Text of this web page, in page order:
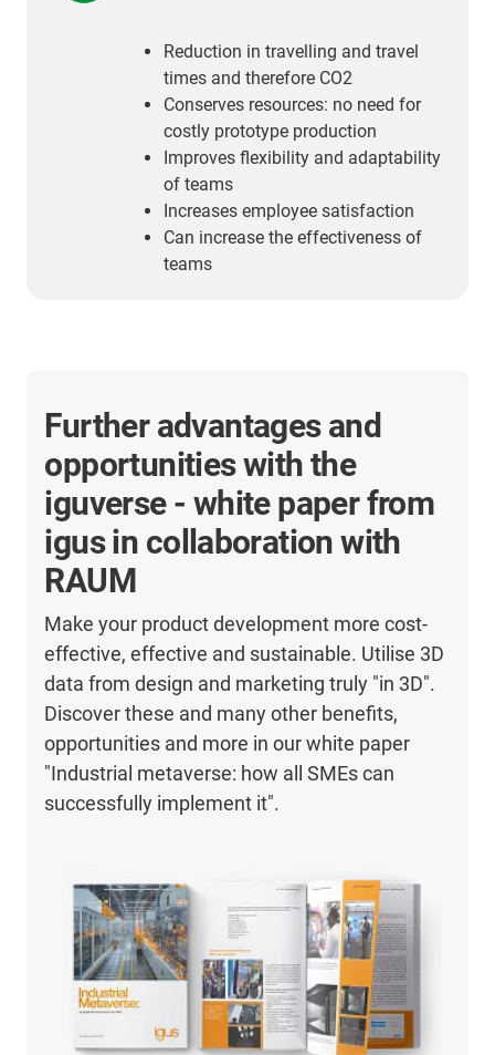
Reduction in travelling and travel
times and therefore CO2
Conserves resources: no need for
costly prototype production
Improves flexibility and adaptability
of teams
Increases employee satisfaction
Can increase the effectiveness of
teams
Further advantages and
opportunities with the
iguverse - white paper from
igus in collaboration with
RAUM
Make your product development more cost-
effective, effective and sustainable. Utilise 3D
data from design and marketing truly "in 3D".
Discover these and many other benefits,
opportunities and more in our white paper
"Industrial metaverse: how all SMEs can
successfully implement it".